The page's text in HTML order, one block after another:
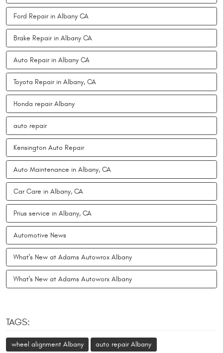
Ford Repair in Albany CA
Brake Repair in Albany CA
Auto Repair in Albany CA
Toyota Repair in Albany, CA
Honda repair Albany
auto repair
Kensington Auto Repair
Auto Maintenance in Albany, CA
Car Care in Albany, CA
Prius service in Albany, CA
Automotive News
What's New at Adams Autowrox Albany
What's New at Adams Autoworx Albany
TAGS:
wheel alignment Albany auto repair Albany